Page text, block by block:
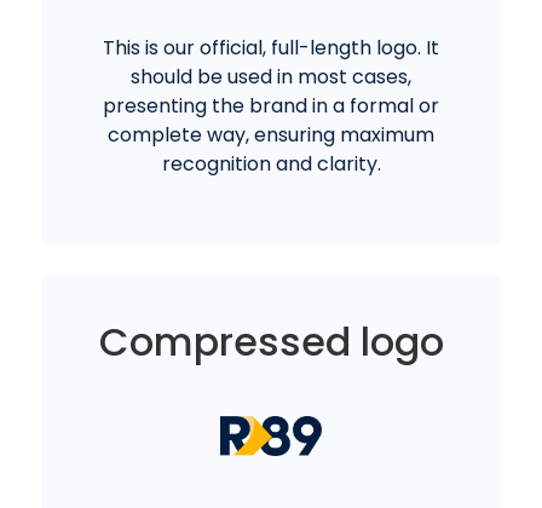
This is our official, full-length logo. It
should be used in most cases,
presenting the brand in a formal or
complete way, ensuring maximum
recognition and clarity.
Compressed logo